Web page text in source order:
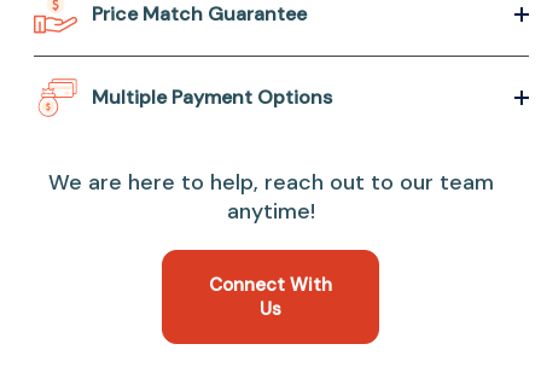
Price Match Guarantee
Multiple Payment Options
We are here to help, reach out to our team
anytime!
Connect With
Us